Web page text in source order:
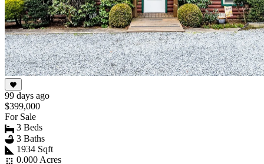
99 days ago
$399,000
For Sale
3 Beds
3 Baths
1934 Sqft
0.000 Acres